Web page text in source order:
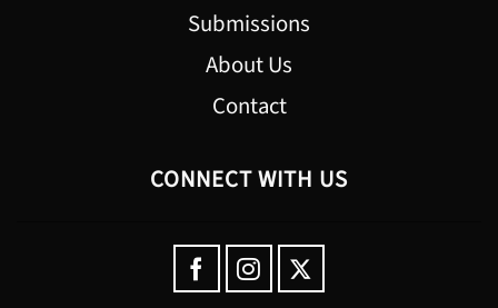
Submissions
About Us
Contact
CONNECT WITH US